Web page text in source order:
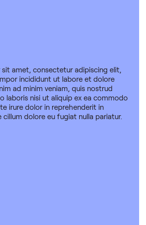
amet, consectetur adipiscing elit,
incididunt ut labore et dolore
ad minim veniam, quis nostrud
laboris nisi ut aliquip ex ea commodo
irure dolor in reprehenderit in
cillum dolore eu fugiat nulla pariatur.